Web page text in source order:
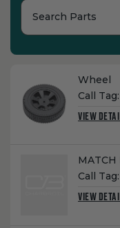
Search Parts
Name:
Wheel
Call Tag:
VIEW
Name:
MATCH
Call Tag:
VIEW